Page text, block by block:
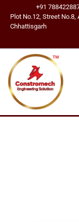
+91
Plot No.12, Street
Chhattisgarh